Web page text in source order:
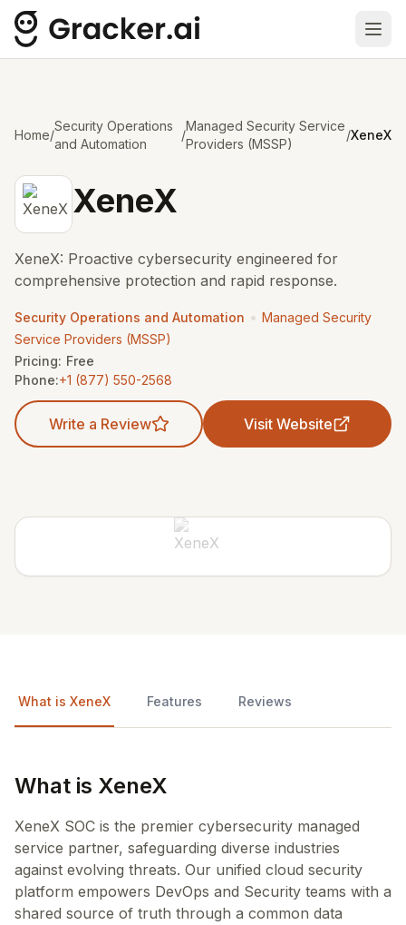
Home/
Security Operations
and Automation
/
Managed Security Service
Providers (MSSP)
/XeneX
XeneX
XeneX: Proactive cybersecurity engineered for
comprehensive protection and rapid response.
Security Operations and Automation • Managed Security
Service Providers (MSSP)
Pricing: Free
Phone:+1 (877) 550-2568
Write a Review Visit Website
What is XeneX Features Reviews
What is XeneX
XeneX SOC is the premier cybersecurity managed
service partner, safeguarding diverse industries
against evolving threats. Our unified cloud security
platform empowers DevOps and Security teams with a
shared source of truth through a common data